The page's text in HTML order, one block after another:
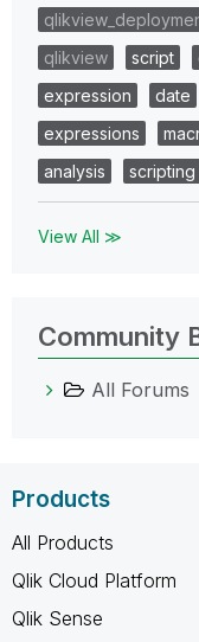
qlikview
script
expression
date
expressions
analysis
scripting
View All ≫
Community
All Forums
Products
All Products
Qlik Cloud Platform
Qlik Sense